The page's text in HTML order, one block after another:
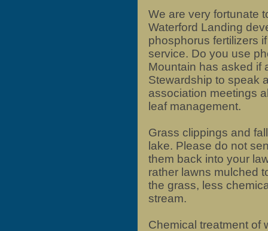
We are very fortunate
Waterford Landing
phosphorus fertilizers
service. Do you use
Mountain has asked if
Stewardship to speak
association meetings
leaf management.
Grass clippings and
lake. Please do not
them back into your
rather lawns mulched
the grass, less
stream.
Chemical treatment of